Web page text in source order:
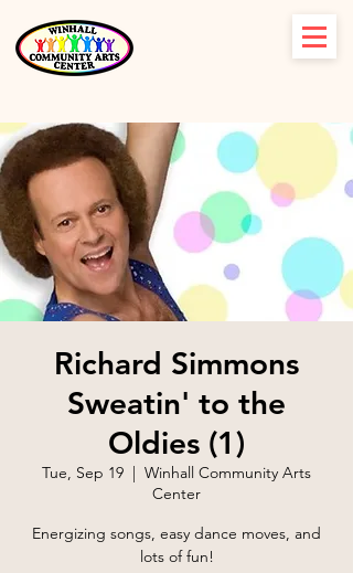
Richard Simmons
Sweatin' to the
Oldies (1)
Tue, Sep 19
  |
Winhall Community Arts
Center
Energizing songs, easy dance moves, and